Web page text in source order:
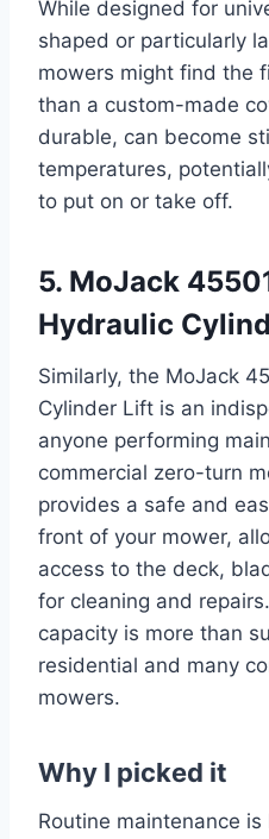
While designed for
shaped or particularly
mowers might find the
than a custom-made
durable, can become
temperatures,
to put on or take off.
5. MoJack
Hydraulic
Similarly, the MoJack
Cylinder Lift is an
anyone performing
commercial zero-turn
provides a safe and
front of your mower,
access to the deck,
for cleaning and
capacity is more than
residential and many
mowers.
Why I picked it
Routine maintenance